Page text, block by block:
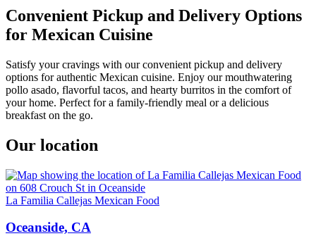
Convenient Pickup and Delivery Options
for Mexican Cuisine
Satisfy your cravings with our convenient pickup and delivery
options for authentic Mexican cuisine. Enjoy our mouthwatering
pollo asado, flavorful tacos, and hearty burritos in the comfort of
your home. Perfect for a family-friendly meal or a delicious
breakfast on the go.
Our location
La Familia Callejas Mexican Food
Oceanside, CA